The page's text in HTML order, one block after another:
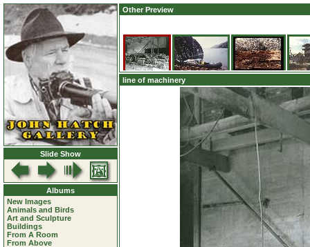
Slide Show
Albums
New Images
Animals and Birds
Art and Sculpture
Buildings
From A Room
From Above
Other Preview
line of machinery